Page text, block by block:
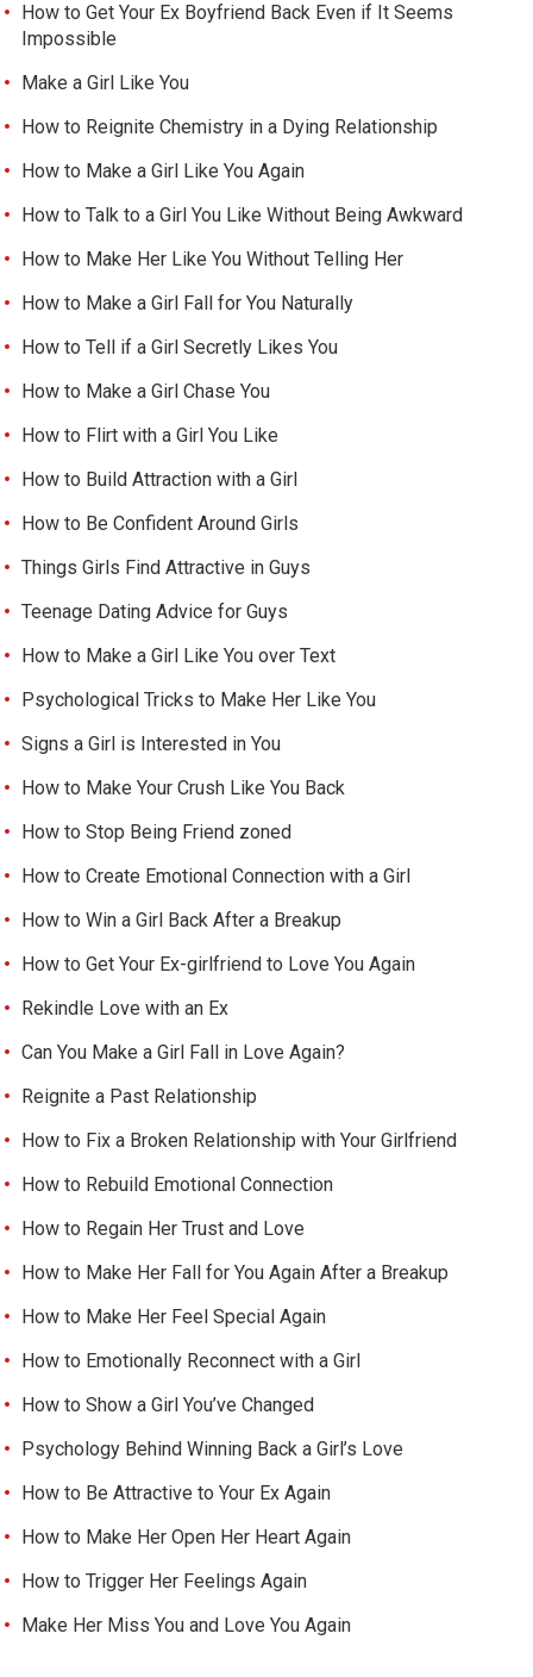
How to Get Your Ex Boyfriend Back Even if It Seems
Impossible
Make a Girl Like You
How to Reignite Chemistry in a Dying Relationship
How to Make a Girl Like You Again
How to Talk to a Girl You Like Without Being Awkward
How to Make Her Like You Without Telling Her
How to Make a Girl Fall for You Naturally
How to Tell if a Girl Secretly Likes You
How to Make a Girl Chase You
How to Flirt with a Girl You Like
How to Build Attraction with a Girl
How to Be Confident Around Girls
Things Girls Find Attractive in Guys
Teenage Dating Advice for Guys
How to Make a Girl Like You over Text
Psychological Tricks to Make Her Like You
Signs a Girl is Interested in You
How to Make Your Crush Like You Back
How to Stop Being Friend zoned
How to Create Emotional Connection with a Girl
How to Win a Girl Back After a Breakup
How to Get Your Ex-girlfriend to Love You Again
Rekindle Love with an Ex
Can You Make a Girl Fall in Love Again?
Reignite a Past Relationship
How to Fix a Broken Relationship with Your Girlfriend
How to Rebuild Emotional Connection
How to Regain Her Trust and Love
How to Make Her Fall for You Again After a Breakup
How to Make Her Feel Special Again
How to Emotionally Reconnect with a Girl
How to Show a Girl You’ve Changed
Psychology Behind Winning Back a Girl’s Love
How to Be Attractive to Your Ex Again
How to Make Her Open Her Heart Again
How to Trigger Her Feelings Again
Make Her Miss You and Love You Again